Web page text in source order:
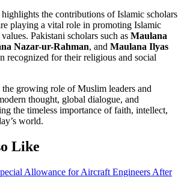
the contributions of Islamic scholars
playing a vital role in promoting Islamic
Pakistani scholars such as Maulana
Nazar-ur-Rahman, and Maulana Ilyas
recognized for their religious and social
growing role of Muslim leaders and
thought, global dialogue, and
the timeless importance of faith, intellect,
world.
Like